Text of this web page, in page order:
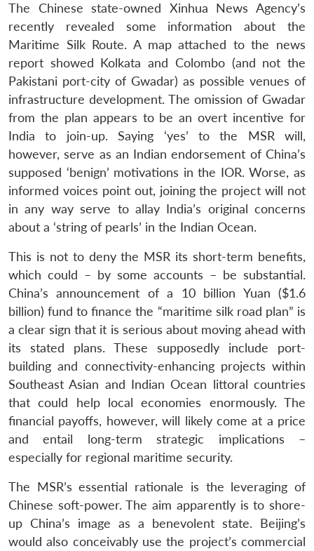
LIBRARY
Open
MP-
IDSA
NEWS
Open
menu
Publications
Open
menu
Membership
Open
Ask
An
The Chinese state-owned Xinhua News Agency’s
recently revealed some information about the
Maritime Silk Route. A map attached to the news
report showed Kolkata and Colombo (and not the
Pakistani port-city of Gwadar) as possible venues of
infrastructure development. The omission of Gwadar
from the plan appears to be an overt incentive for
India to join-up. Saying ‘yes’ to the MSR will,
however, serve as an Indian endorsement of China’s
supposed ‘benign’ motivations in the IOR. Worse, as
informed voices point out, joining the project will not
in any way serve to allay India’s original concerns
about a ‘string of pearls’ in the Indian Ocean.
This is not to deny the MSR its short-term benefits,
which could – by some accounts – be substantial.
China’s announcement of a 10 billion Yuan ($1.6
billion) fund to finance the “maritime silk road plan” is
a clear sign that it is serious about moving ahead with
its stated plans. These supposedly include port-
building and connectivity-enhancing projects within
Southeast Asian and Indian Ocean littoral countries
that could help local economies enormously. The
financial payoffs, however, will likely come at a price
and entail long-term strategic implications –
especially for regional maritime security.
The MSR’s essential rationale is the leveraging of
Chinese soft-power. The aim apparently is to shore-
up China’s image as a benevolent state. Beijing’s
would also conceivably use the project’s commercial